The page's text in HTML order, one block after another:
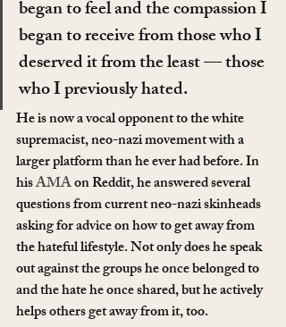
began to feel and the compassion I
began to receive from those who I
deserved it from the least — those
who I previously hated.
He is now a vocal opponent to the white
supremacist, neo-nazi movement with a
larger platform than he ever had before. In
his AMA on Reddit, he answered several
questions from current neo-nazi skinheads
asking for advice on how to get away from
the hateful lifestyle. Not only does he speak
out against the groups he once belonged to
and the hate he once shared, but he actively
helps others get away from it, too.